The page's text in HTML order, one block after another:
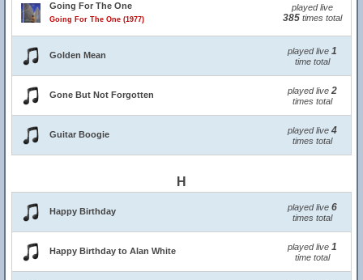
Going For The One
Going For The One (1977)
played live
385times total
Golden Mean played live 1
time total
Gone But Not Forgotten played live 2
times total
Guitar Boogie played live 4
times total
H
Happy Birthday played live 6
times total
Happy Birthday to Alan White played live 1
time total